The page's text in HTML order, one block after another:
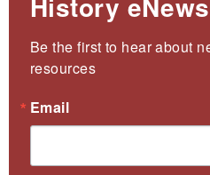
Be the first to hear about
resources
Email